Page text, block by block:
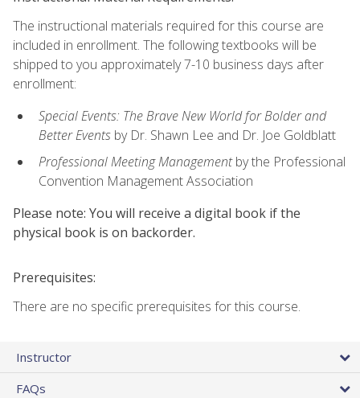
The instructional materials required for this course are
included in enrollment. The following textbooks will be
shipped to you approximately 7-10 business days after
enrollment:
Special Events: The Brave New World for Bolder and
Better Events by Dr. Shawn Lee and Dr. Joe Goldblatt
Professional Meeting Managementby the Professional
Convention Management Association
Please note: You will receive a digital book if the
physical book is on backorder.
Prerequisites:
There are no specific prerequisites for this course.
Instructor
FAQs